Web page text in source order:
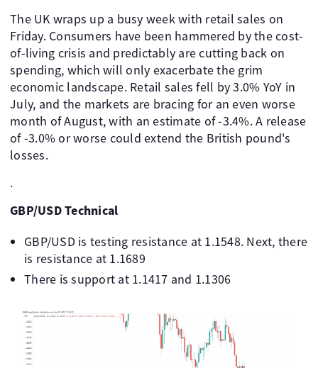
The UK wraps up a busy week with retail sales on
Friday. Consumers have been hammered by the cost-
of-living crisis and predictably are cutting back on
spending, which will only exacerbate the grim
economic landscape. Retail sales fell by 3.0% YoY in
July, and the markets are bracing for an even worse
month of August, with an estimate of -3.4%. A release
of -3.0% or worse could extend the British pound's
losses.
.
GBP/USD Technical
GBP/USD is testing resistance at 1.1548. Next, there
is resistance at 1.1689
There is support at 1.1417 and 1.1306